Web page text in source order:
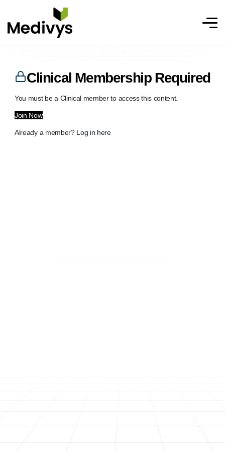
Clinical Membership Required
You must be a Clinical member to access this content.
Join Now
Already a member? Log in here